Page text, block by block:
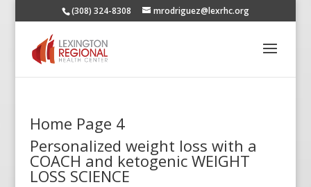
(308) 324-8308 mrodriguez@lexrhc.org
Home Page 4
Personalized weight loss with a
COACH and ketogenic WEIGHT
LOSS SCIENCE